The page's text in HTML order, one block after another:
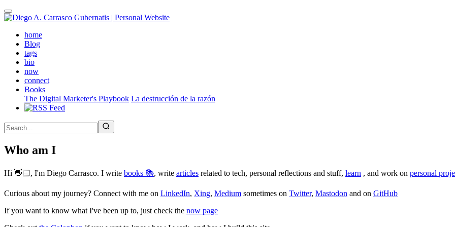
Skip
to
contenthome(active)
Blog
tags
bio
now
connect
Books
The Digital Marketer's Playbook La destrucción de la razón
Who am I
Hi 👋🏻, I'm Diego Carrasco. I write books 📚, write articles related to tech, personal reflections and stuff, learn , and work on personal
Curious about my journey? Connect with me on LinkedIn, Xing, Medium sometimes on Twitter, Mastodon and on GitHub
If you want to know what I've been up to, just check the now page